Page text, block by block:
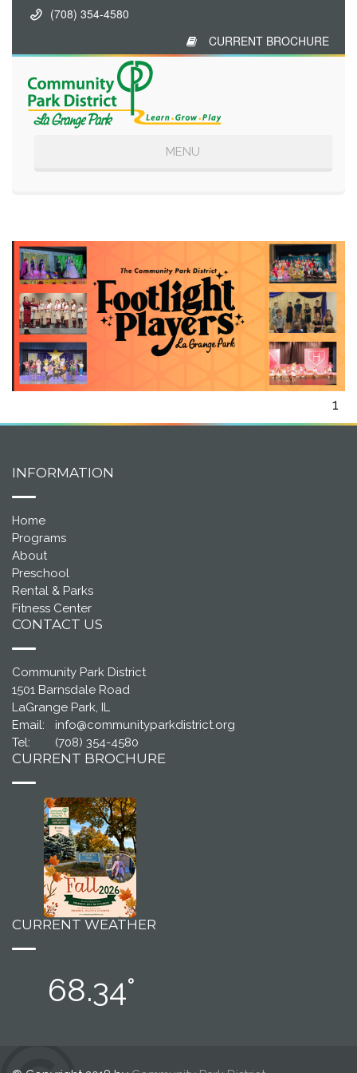
(708) 354-4580
CURRENT BROCHURE
Toggle
MENU
1
INFORMATION
Home
Programs
About
Preschool
Rental & Parks
Fitness Center
CONTACT US
Community Park District
1501 Barnsdale Road
LaGrange Park, IL
Email:
info@communityparkdistrict.org
Tel:
(708) 354-4580
CURRENT BROCHURE
CURRENT WEATHER
68.34°